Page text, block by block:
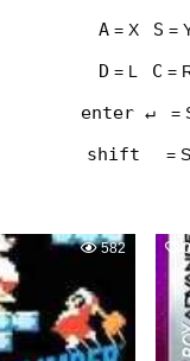
A= X S =
D = L C =
enter ↵ =
shift =
582 0